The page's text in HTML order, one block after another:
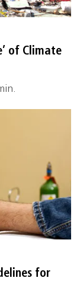
of Climate
for